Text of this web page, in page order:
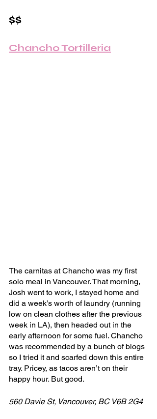
$$
Chancho Tortilleria
The carnitas at Chancho was my first
solo meal in Vancouver. That morning,
Josh went to work, I stayed home and
did a week’s worth of laundry (running
low on clean clothes after the previous
week in LA), then headed out in the
early afternoon for some fuel. Chancho
was recommended by a bunch of blogs
so I tried it and scarfed down this entire
tray. Pricey, as tacos aren’t on their
happy hour. But good.
560 Davie St, Vancouver, BC V6B 2G4